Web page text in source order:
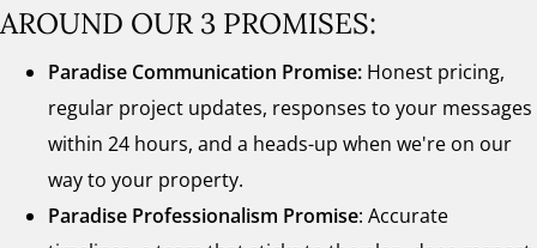
AROUND OUR 3 PROMISES:
Paradise Communication Promise: Honest pricing,
regular project updates, responses to your messages
within 24 hours, and a heads-up when we're on our
way to your property.
Paradise Professionalism Promise: Accurate